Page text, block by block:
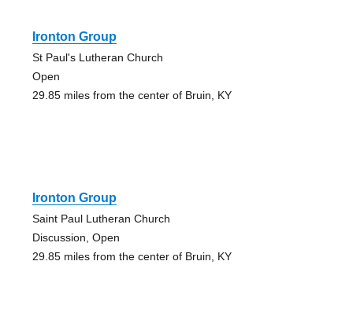
Ironton Group
St Paul's Lutheran Church
Open
29.85 miles from the center of Bruin, KY
Ironton Group
Saint Paul Lutheran Church
Discussion, Open
29.85 miles from the center of Bruin, KY